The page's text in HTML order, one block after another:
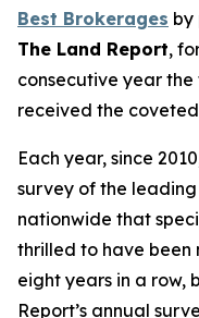
Best Brokerages by
The Land Report,
consecutive year
received the
Each year, since
survey of the
nationwide that
thrilled to have been
eight years in a row,
Report’s annual